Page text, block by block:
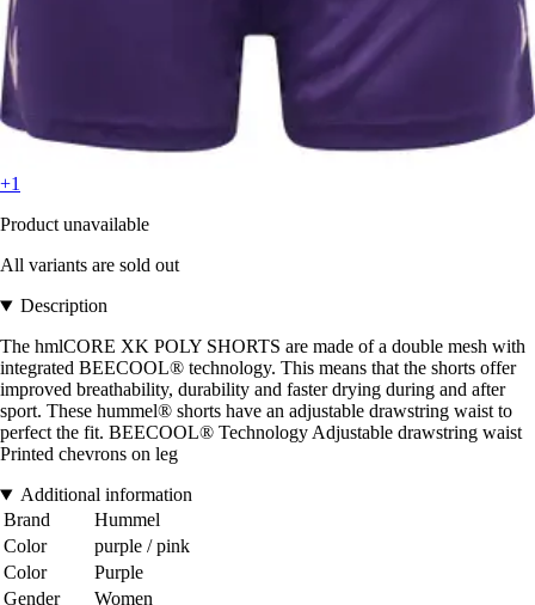
+1
Product unavailable
All variants are sold out
Description
The hmlCORE XK POLY SHORTS are made of a double mesh with
integrated BEECOOL® technology. This means that the shorts offer
improved breathability, durability and faster drying during and after
sport. These hummel® shorts have an adjustable drawstring waist to
perfect the fit. BEECOOL® Technology Adjustable drawstring waist
Printed chevrons on leg
Additional information
Brand
Hummel
Color
purple / pink
Color
Purple
Gender
Women